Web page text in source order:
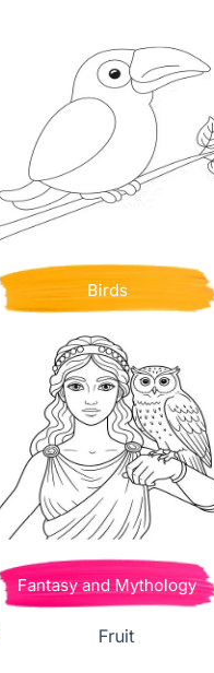
Birds
Fantasy and Mythology